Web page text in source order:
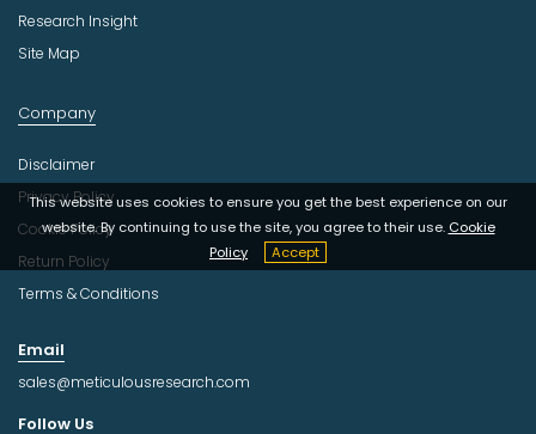
This website uses cookies to ensure you get the best experience on our
website. By continuing to use the site, you agree to their use. Cookie
Policy
Accept
Research Insight
Site Map
Company
Disclaimer
Privacy Policy
Cookie Policy
Return Policy
Terms & Conditions
Email
sales@meticulousresearch.com
Follow Us